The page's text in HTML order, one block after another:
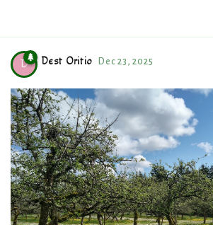
D Dest Oritio Dec 23, 2025